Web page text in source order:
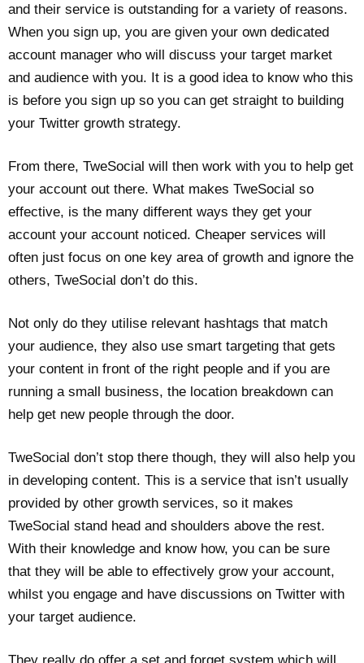
and their service is outstanding for a variety of reasons.
When you sign up, you are given your own dedicated
account manager who will discuss your target market
and audience with you. It is a good idea to know who this
is before you sign up so you can get straight to building
your Twitter growth strategy.
From there, TweSocial will then work with you to help get
your account out there. What makes TweSocial so
effective, is the many different ways they get your
account your account noticed. Cheaper services will
often just focus on one key area of growth and ignore the
others, TweSocial don’t do this.
Not only do they utilise relevant hashtags that match
your audience, they also use smart targeting that gets
your content in front of the right people and if you are
running a small business, the location breakdown can
help get new people through the door.
TweSocial don’t stop there though, they will also help you
in developing content. This is a service that isn’t usually
provided by other growth services, so it makes
TweSocial stand head and shoulders above the rest.
With their knowledge and know how, you can be sure
that they will be able to effectively grow your account,
whilst you engage and have discussions on Twitter with
your target audience.